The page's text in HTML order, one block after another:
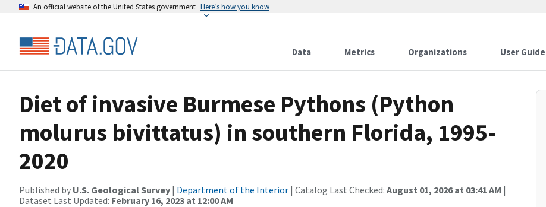
An official website of the United States government Here’s how you know
Data Metrics Organizations User Guide
Diet of invasive Burmese Pythons (Python
molurus bivittatus) in southern Florida, 1995-
2020
Published by U.S. Geological Survey | Department of the Interior | Catalog Last Checked: August 01, 2026 at 03:41 AM |
Dataset Last Updated: February 16, 2023 at 12:00 AM